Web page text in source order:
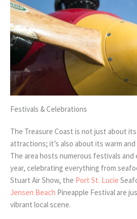
Festivals & Celebrations
The Treasure Coast is not just about
attractions; it’s also about its warm
The area hosts numerous festivals
year, celebrating everything from
Stuart Air Show, the Port St. Lucie
Jensen Beach Pineapple Festival are
vibrant local scene.